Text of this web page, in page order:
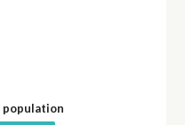
population